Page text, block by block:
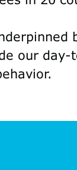
our day-